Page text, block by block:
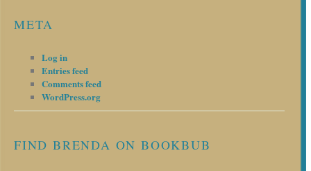
META
Log in
Entries feed
Comments feed
WordPress.org
FIND BRENDA ON BOOKBUB